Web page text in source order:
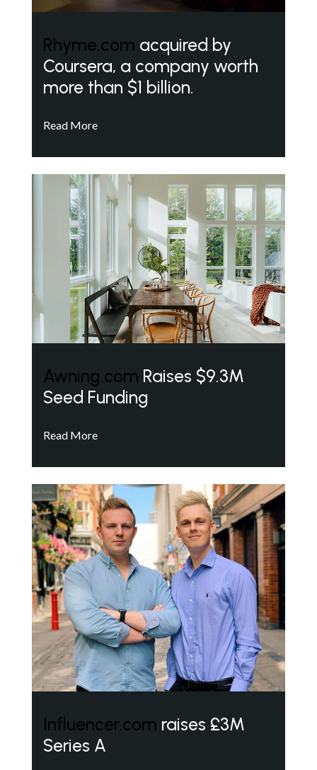
Rhyme.com acquired by
Coursera, a company worth
more than $1 billion.
Read More
Awning.com Raises $9.3M
Seed Funding
Read More
Influencer.com raises £3M
Series A